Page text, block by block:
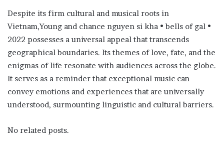
Despite its firm cultural and musical roots in
Vietnam,Young and chance nguyen si kha • bells of gal •
2022 possesses a universal appeal that transcends
geographical boundaries. Its themes of love, fate, and the
enigmas of life resonate with audiences across the globe.
It serves as a reminder that exceptional music can
convey emotions and experiences that are universally
understood, surmounting linguistic and cultural barriers.
No related posts.